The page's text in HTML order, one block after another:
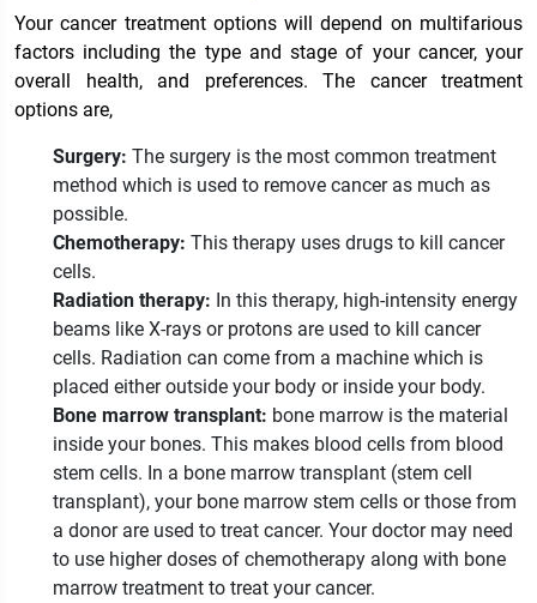
Your cancer treatment options will depend on multifarious
factors including the type and stage of your cancer, your
overall health, and preferences. The cancer treatment
options are,
Surgery: The surgery is the most common treatment
method which is used to remove cancer as much as
possible.
Chemotherapy: This therapy uses drugs to kill cancer
cells.
Radiation therapy: In this therapy, high-intensity energy
beams like X-rays or protons are used to kill cancer
cells. Radiation can come from a machine which is
placed either outside your body or inside your body.
Bone marrow transplant: bone marrow is the material
inside your bones. This makes blood cells from blood
stem cells. In a bone marrow transplant (stem cell
transplant), your bone marrow stem cells or those from
a donor are used to treat cancer. Your doctor may need
to use higher doses of chemotherapy along with bone
marrow treatment to treat your cancer.